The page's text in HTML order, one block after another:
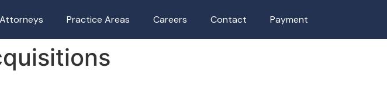
Attorneys Practice Areas Careers Contact Payment